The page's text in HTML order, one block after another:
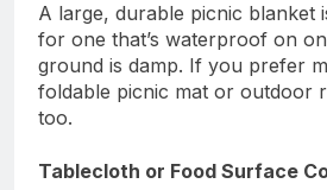
A large, durable picnic blanket
for one that’s waterproof on
ground is damp. If you prefer
foldable picnic mat or outdoor
too.
Tablecloth or Food Surface